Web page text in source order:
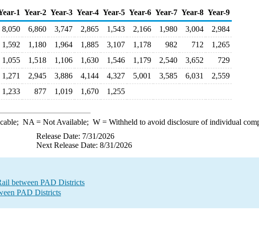
1 Year-2 Year-3 Year-4 Year-5 Year-6 Year-7 Year-8 Year-9
8,050 6,860 3,747 2,865 1,543 2,166 1,980 3,004
2,984
1,592 1,180 1,964 1,885 3,107 1,178 982 712
1,265
1,055 1,518 1,106 1,630 1,546 1,179 2,540 3,652
729
1,271 2,945 3,886 4,144 4,327 5,001 3,585 6,031
2,559
1,233 877 1,019 1,670 1,255
NA = Not Available; W= Withheld to avoid disclosure of individual
Release Date: 7/31/2026
Next Release Date: 8/31/2026
between PAD Districts
PAD Districts